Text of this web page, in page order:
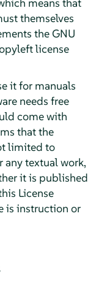
themselves
the GNU
license
it for manuals
needs free
come with
that the
limited to
any textual work,
it is published
License
is instruction or